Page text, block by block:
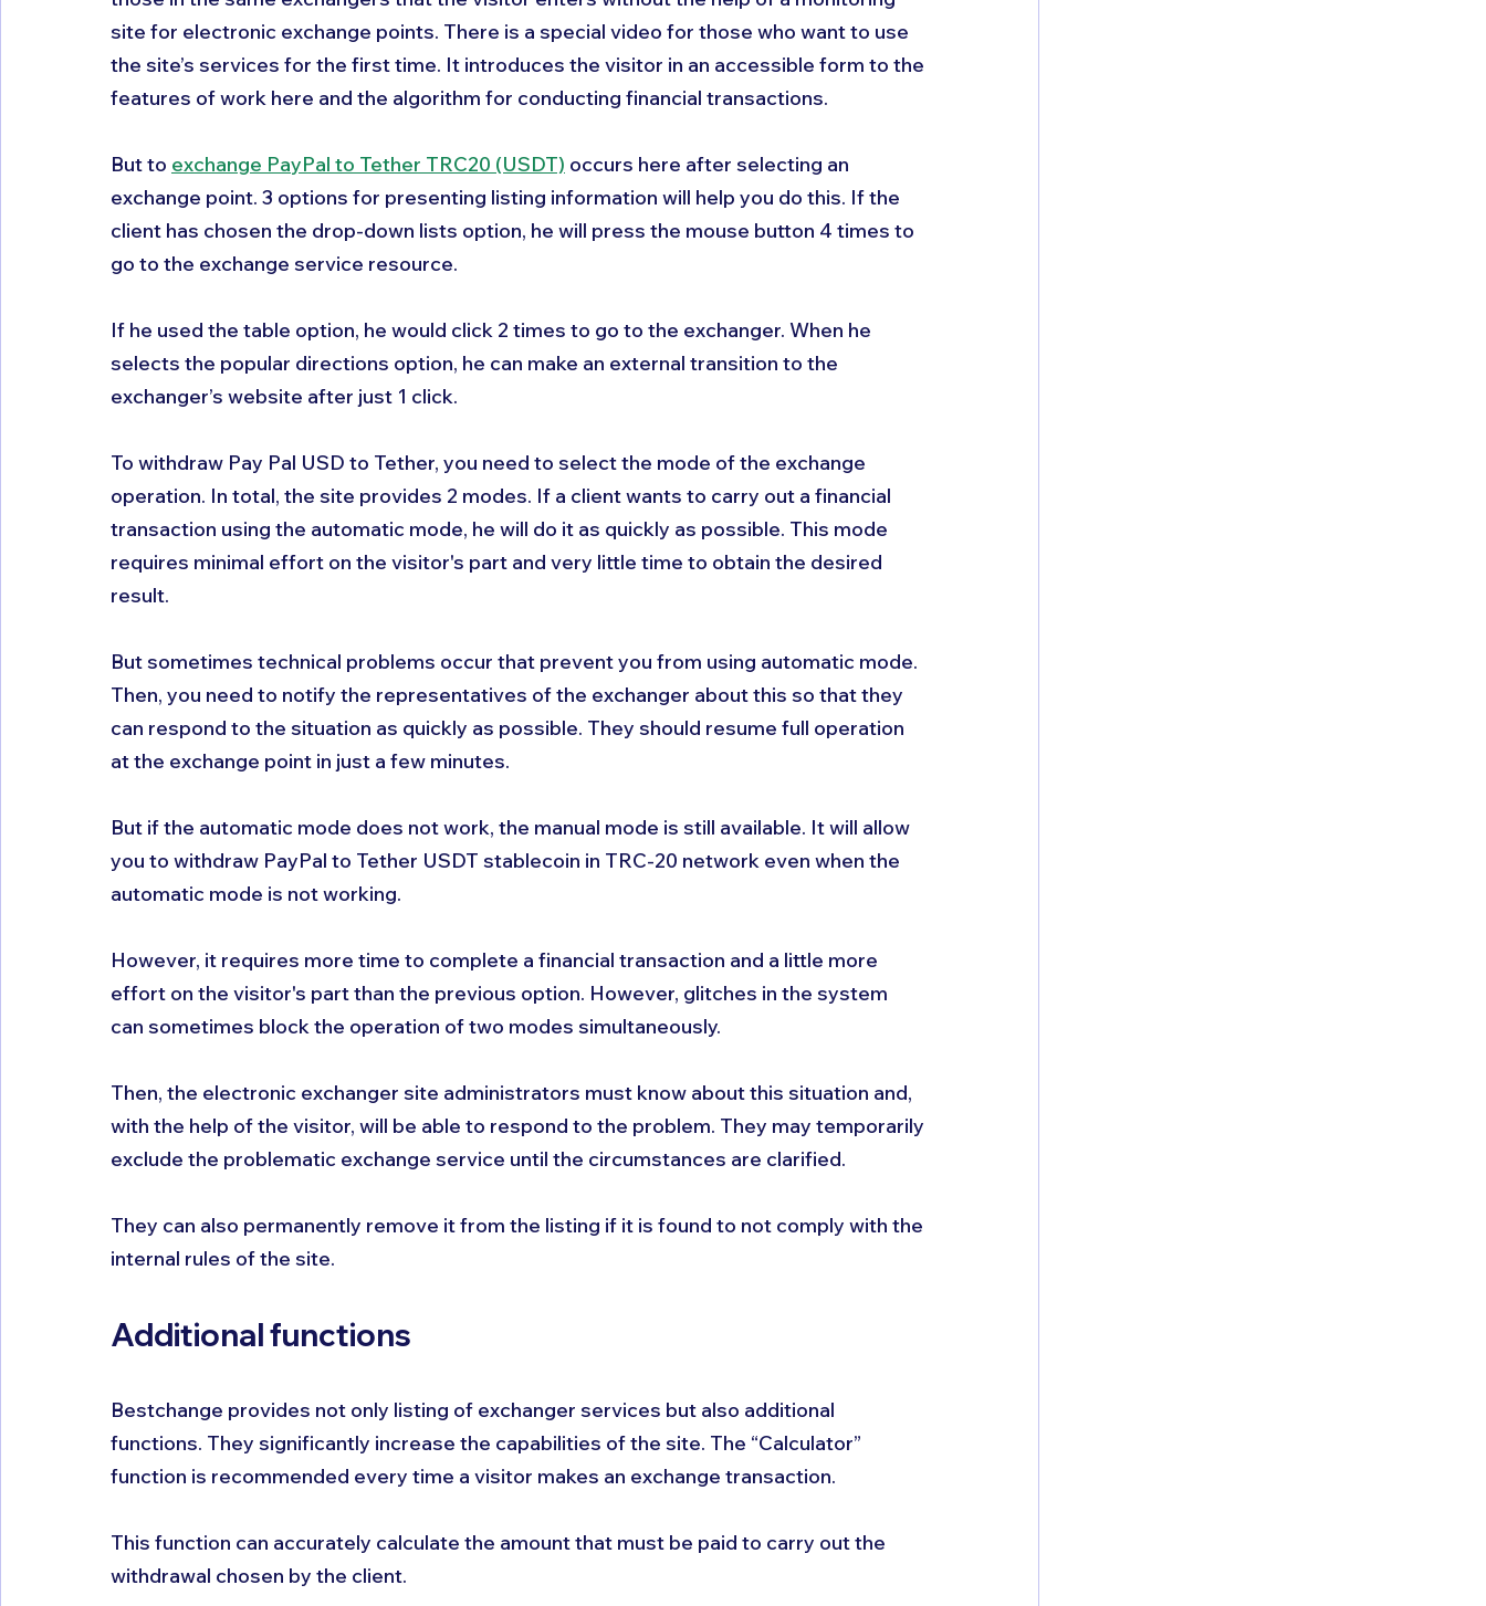
site for electronic exchange points. There is a special video for those who want to use
the site’s services for the first time. It introduces the visitor in an accessible form to the
features of work here and the algorithm for conducting financial transactions.
But to exchange PayPal to Tether TRC20 (USDT) occurs here after selecting an
exchange point. 3 options for presenting listing information will help you do this. If the
client has chosen the drop-down lists option, he will press the mouse button 4 times to
go to the exchange service resource.
If he used the table option, he would click 2 times to go to the exchanger. When he
selects the popular directions option, he can make an external transition to the
exchanger’s website after just 1 click.
To withdraw Pay Pal USD to Tether, you need to select the mode of the exchange
operation. In total, the site provides 2 modes. If a client wants to carry out a financial
transaction using the automatic mode, he will do it as quickly as possible. This mode
requires minimal effort on the visitor's part and very little time to obtain the desired
result.
But sometimes technical problems occur that prevent you from using automatic mode.
Then, you need to notify the representatives of the exchanger about this so that they
can respond to the situation as quickly as possible. They should resume full operation
at the exchange point in just a few minutes.
But if the automatic mode does not work, the manual mode is still available. It will allow
you to withdraw PayPal to Tether USDT stablecoin in TRC-20 network even when the
automatic mode is not working.
However, it requires more time to complete a financial transaction and a little more
effort on the visitor's part than the previous option. However, glitches in the system
can sometimes block the operation of two modes simultaneously.
Then, the electronic exchanger site administrators must know about this situation and,
with the help of the visitor, will be able to respond to the problem. They may temporarily
exclude the problematic exchange service until the circumstances are clarified.
They can also permanently remove it from the listing if it is found to not comply with the
internal rules of the site.
Additional functions
Bestchange provides not only listing of exchanger services but also additional
functions. They significantly increase the capabilities of the site. The “Calculator”
function is recommended every time a visitor makes an exchange transaction.
This function can accurately calculate the amount that must be paid to carry out the
withdrawal chosen by the client.